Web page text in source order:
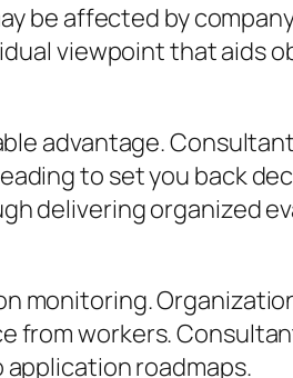
be affected by
viewpoint that aids
advantage.
to set you back
delivering organized
monitoring.
workers.
roadmaps.